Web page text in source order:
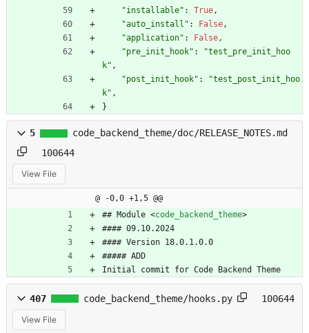
"installable" : True,
"auto_install " : False,
"application" : False,
"pre_init_hook" : "test_pre_init_hoo
k" ,
"post_init_hook" : "test_post_init_hoo
k" ,
}
5
code_backend_theme/doc/RELEASE_NOTES.md
100644
View File
@ -0,0 +1,5 @@
## Module <code_backend_theme>
#### 09.10.2024
#### Version 18.0.1.0.0
##### ADD
Initial commit for Code Backend Theme
407 code_backend_theme/hooks.py 100644
View File